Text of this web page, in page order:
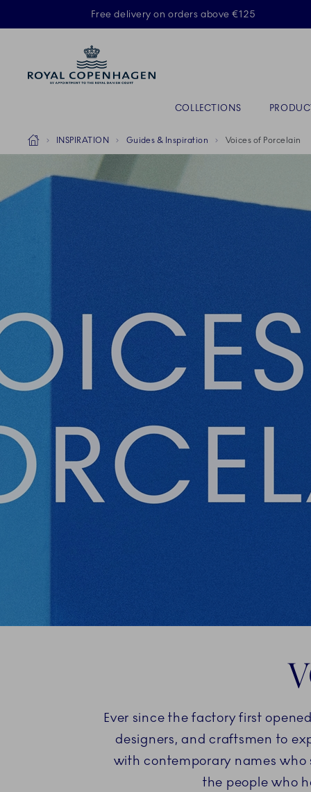
Free delivery on orders above €125
COLLECTIONS
Breadcrumb Headlinesss
HomeINSPIRATION Guides & Inspiration Voices of Porcelain
Ever since the factory first
designers, and craftsmen to
with contemporary names
the people who